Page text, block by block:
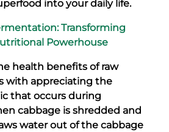
into your daily life.
Transforming
Powerhouse
health benefits of raw
with appreciating the
that occurs during
cabbage is shredded and
water out of the cabbage